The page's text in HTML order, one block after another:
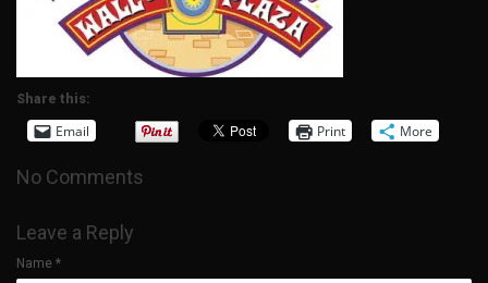
Share this:
Email Print More
No Comments
Leave a Reply
Name *